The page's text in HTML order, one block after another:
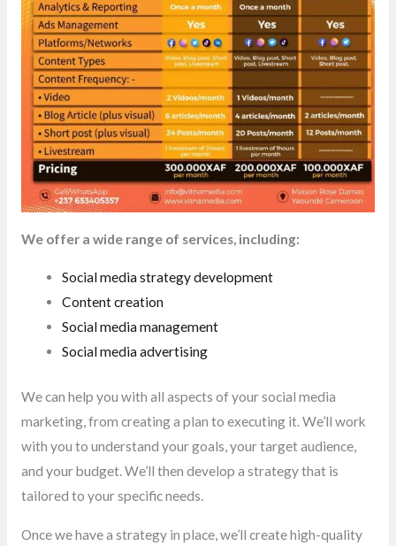
We offer a wide range of services, including:
Social media strategy development
Content creation
Social media management
Social media advertising
We can help you with all aspects of your social media
marketing, from creating a plan to executing it. We’ll work
with you to understand your goals, your target audience,
and your budget. We’ll then develop a strategy that is
tailored to your specific needs.
Once we have a strategy in place, we’ll create high-quality